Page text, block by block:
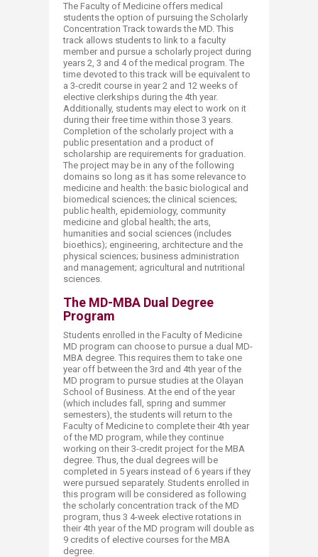
The Faculty of Medicine offers medical
students the option of pursuing the Scholarly
Concentration Track towards the MD. This
track allows students to link to a faculty
member and pursue a scholarly project during
years 2, 3 and 4 of the medical program. The
time devoted to this track will be equivalent to
a 3-credit course in year 2 and 12 weeks of
elective clerkships during the 4th year.
Additionally, students may elect to work on it
during their free time within those 3 years.
Completion of the scholarly project with a
public presentation and a product of
scholarship are requirements for graduation.
The project may be in any of the following
domains so long as it has some relevance to
medicine and health: the basic biological and
biomedical sciences; the clinical sciences;
public health, epidemiology, community
medicine and global health; the arts,
humanities and social sciences (includes
bioethics); engineering, architecture and the
physical sciences; business administration
and management; agricultural and nutritional
sciences.
The MD-MBA Dual Degree
Program
Students enrolled in the Faculty of Medicine
MD program can choose to pursue a dual MD-
MBA degree. This requires them to take one
year off between the 3rd and 4th year of the
MD program to pursue studies at the Olayan
School of Business. At the end of the year
(which includes fall, spring and summer
semesters), the students will return to the
Faculty of Medicine to complete their 4th year
of the MD program, while they continue
working on their 3-credit project for the MBA
degree. Thus, the dual degrees will be
completed in 5 years instead of 6 years if they
were pursued separately. Students enrolled in
this program will be considered as following
the scholarly concentration track of the MD
program, thus 3 4-week elective rotations in
their 4th year of the MD program will double as
9 credits of elective courses for the MBA
degree.